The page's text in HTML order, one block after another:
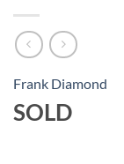
Frank Diamond
SOLD